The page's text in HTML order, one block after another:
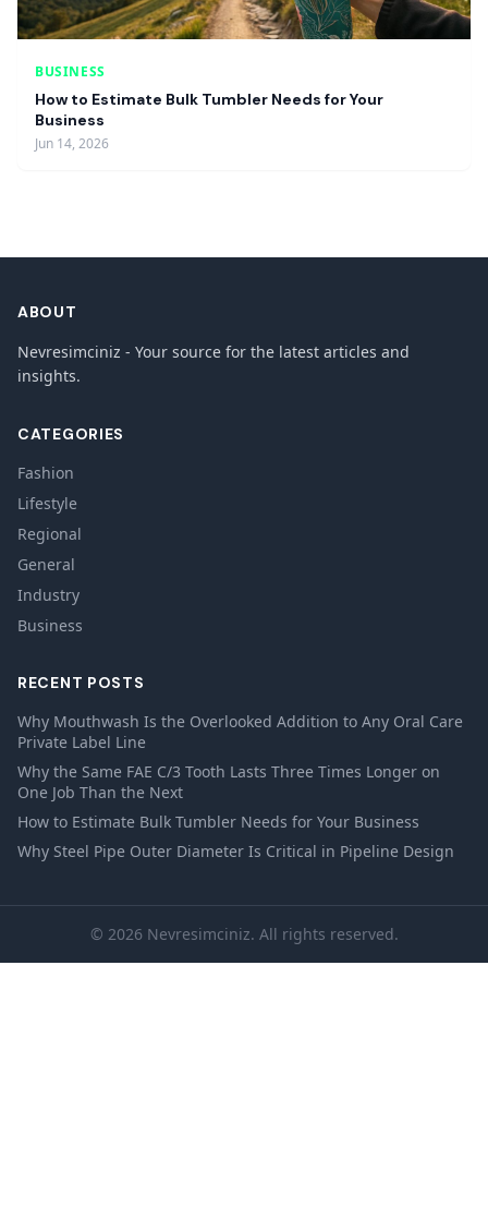
BUSINESS
How to Estimate Bulk Tumbler Needs for Your
Business
Jun 14, 2026
ABOUT
Nevresimciniz - Your source for the latest articles and
insights.
CATEGORIES
Fashion
Lifestyle
Regional
General
Industry
Business
RECENT POSTS
Why Mouthwash Is the Overlooked Addition to Any Oral Care
Private Label Line
Why the Same FAE C/3 Tooth Lasts Three Times Longer on
One Job Than the Next
How to Estimate Bulk Tumbler Needs for Your Business
Why Steel Pipe Outer Diameter Is Critical in Pipeline Design
© 2026 Nevresimciniz. All rights reserved.